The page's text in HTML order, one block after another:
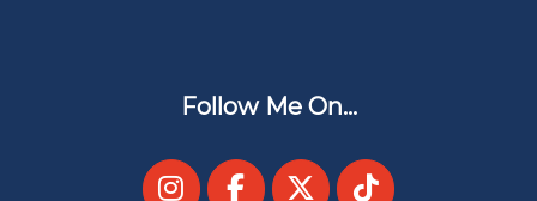
Follow Me On...